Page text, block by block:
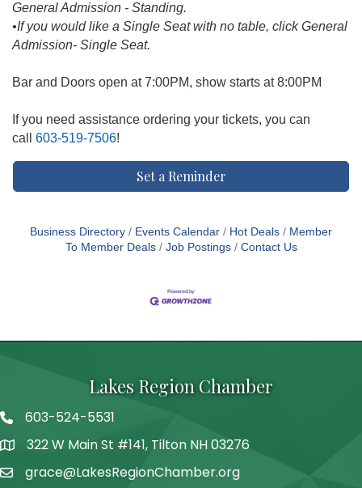
General Admission - Standing.
•If you would like a Single Seat with no table, click General
Admission- Single Seat.
Bar and Doors open at 7:00PM, show starts at 8:00PM
If you need assistance ordering your tickets, you can
call 603-519-7506!
Set a Reminder
Business Directory Events Calendar Hot Deals
Member
To Member Deals
Job Postings Contact Us
Lakes Region Chamber
Telephone
603-524-5531
Address322 W Main St #141, Tilton NH 03276
grace@LakesRegionChamber.org